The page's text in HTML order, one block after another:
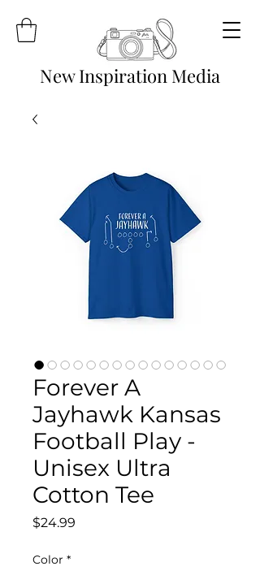
New Inspiration Media
Forever A
Jayhawk Kansas
Football Play -
Unisex Ultra
Cotton Tee
$24.99
Color *